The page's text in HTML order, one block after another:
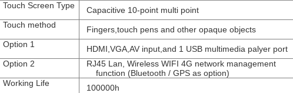
Touch Screen Type
Capacitive 10-point multi point
Touch method
Fingers,touch pens and other opaque objects
Option 1
HDMI,VGA,AV input,and 1 USB multimedia palyer port
Option 2
RJ45 Lan, Wireless WIFI 4G network management
function (Bluetooth / GPS as option)
Working Life
100000h